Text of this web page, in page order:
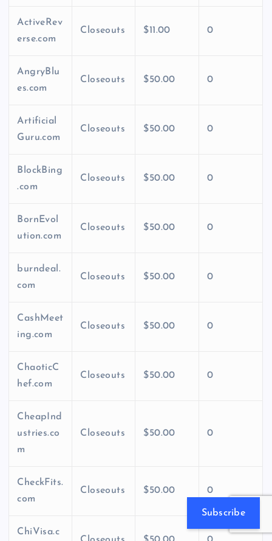
ActiveRev
erse.com
Closeouts $11.00 0
AngryBlu
es.com
Closeouts $50.00 0
Artificial
Guru.com
Closeouts $50.00 0
BlockBing
.com
Closeouts $50.00 0
BornEvol
ution.com
Closeouts $50.00 0
burndeal.
com
Closeouts $50.00 0
CashMeet
ing.com
Closeouts $50.00 0
ChaoticC
hef.com
Closeouts $50.00 0
CheapInd
ustries.co
m
Closeouts $50.00 0
CheckFits.
com
Closeouts $50.00 0
ChiVisa.c
Subscribe